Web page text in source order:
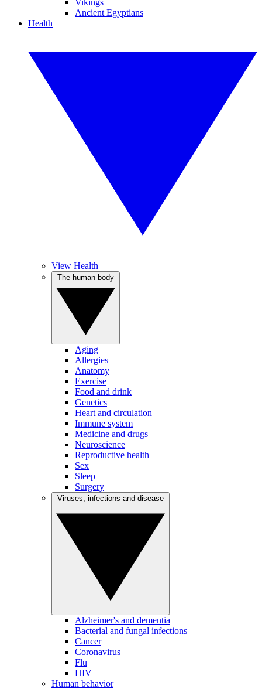
Vikings
Ancient Egyptians
Health
View Health
Aging
Allergies
Anatomy
Exercise
Food and drink
Genetics
Heart and circulation
Immune system
Medicine and drugs
Neuroscience
Reproductive health
Sex
Sleep
Surgery
Alzheimer's and dementia
Bacterial and fungal infections
Cancer
Coronavirus
Flu
HIV
Human behavior